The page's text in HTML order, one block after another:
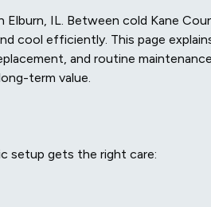
IL. Between cold Kane
cool efficiently. This page
and routine
term value.
setup gets the right care: